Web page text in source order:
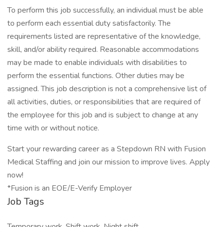
To perform this job successfully, an individual must be able
to perform each essential duty satisfactorily. The
requirements listed are representative of the knowledge,
skill, and/or ability required. Reasonable accommodations
may be made to enable individuals with disabilities to
perform the essential functions. Other duties may be
assigned. This job description is not a comprehensive list of
all activities, duties, or responsibilities that are required of
the employee for this job and is subject to change at any
time with or without notice.
Start your rewarding career as a Stepdown RN with Fusion
Medical Staffing and join our mission to improve lives. Apply
now!
*Fusion is an EOE/E-Verify Employer
Job Tags